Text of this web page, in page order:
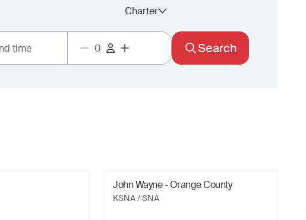
Charter
time Search
John Wayne - Orange County
KSNA/ SNA